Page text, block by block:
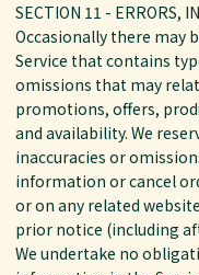
SECTION 11 - ERRORS,
Occasionally there may
Service that contains
omissions that may
promotions, offers,
and availability. We
inaccuracies or
information or cancel
or on any related
prior notice (including
We undertake no